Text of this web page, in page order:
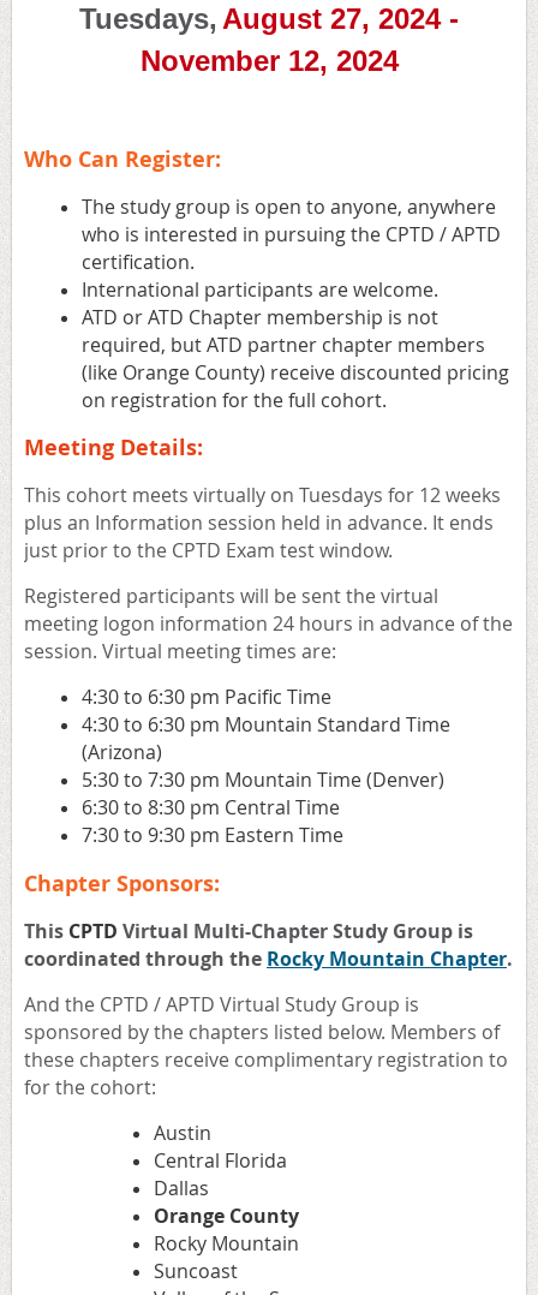
Tuesdays, August 27, 2024 -
November 12, 2024
Who Can Register:
The study group is open to anyone, anywhere
who is interested in pursuing the CPTD / APTD
certification.
International participants are welcome.
ATD or ATD Chapter membership is not
required, but ATD partner chapter members
(like Orange County) receive discounted pricing
on registration for the full cohort.
Meeting Details:
This cohort meets virtually on Tuesdays for 12 weeks
plus an Information session held in advance. It ends
just prior to the CPTD Exam test window.
Registered participants will be sent the virtual
meeting logon information 24 hours in advance of the
session. Virtual meeting times are:
4:30 to 6:30 pm Pacific Time
4:30 to 6:30 pm Mountain Standard Time
(Arizona)
5:30 to 7:30 pm Mountain Time (Denver)
6:30 to 8:30 pm Central Time
7:30 to 9:30 pm Eastern Time
Chapter Sponsors:
This CPTD Virtual Multi-Chapter Study Group is
coordinated through the Rocky Mountain Chapter.
And the CPTD / APTD Virtual Study Group is
sponsored by the chapters listed below. Members of
these chapters receive complimentary registration to
for the cohort:
Austin
Central Florida
Dallas
Orange County
Rocky Mountain
Suncoast